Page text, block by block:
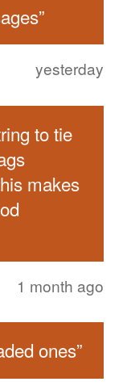
”
yesterday
to tie
makes
1 month ago
ones”